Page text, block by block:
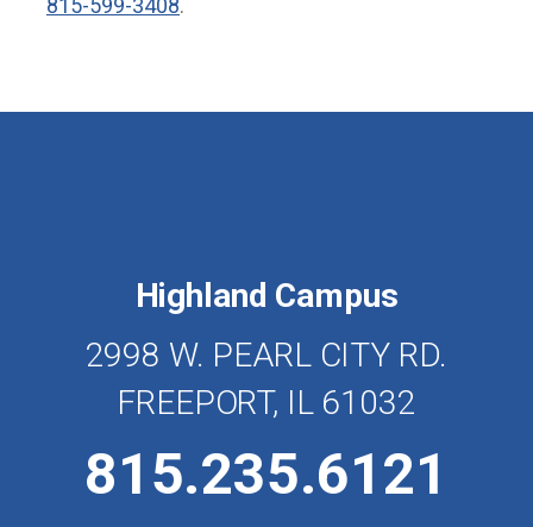
815-599-3408.
Highland Campus
2998 W. PEARL CITY RD.
FREEPORT, IL 61032
815.235.6121